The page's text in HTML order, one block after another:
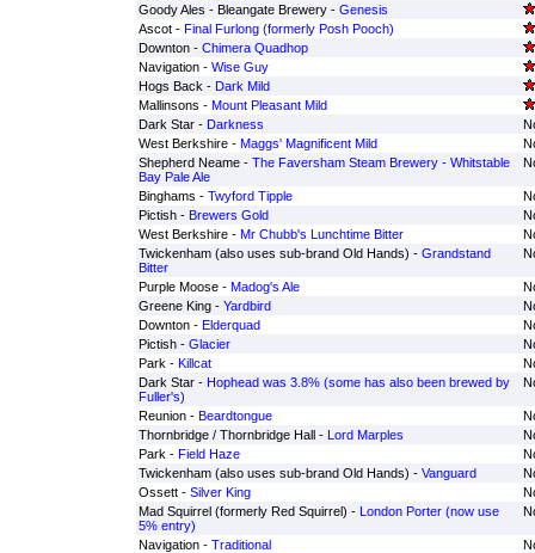
Goody Ales - Bleangate Brewery - Genesis
Ascot - Final Furlong (formerly Posh Pooch)
Downton - Chimera Quadhop
Navigation - Wise Guy
Hogs Back - Dark Mild
Mallinsons - Mount Pleasant Mild
Dark Star - Darkness
West Berkshire - Maggs' Magnificent Mild
Shepherd Neame - The Faversham Steam Brewery - Whitstable
Bay Pale Ale
Binghams - Twyford Tipple
Pictish - Brewers Gold
West Berkshire - Mr Chubb's Lunchtime Bitter
Twickenham (also uses sub-brand Old Hands) - Grandstand
Bitter
Purple Moose - Madog's Ale
Greene King - Yardbird
Downton - Elderquad
Pictish - Glacier
Park - Killcat
Dark Star - Hophead was 3.8% (some has also been brewed by
Fuller's)
Reunion - Beardtongue
Thornbridge / Thornbridge Hall - Lord Marples
Park - Field Haze
Twickenham (also uses sub-brand Old Hands) - Vanguard
Ossett - Silver King
Mad Squirrel (formerly Red Squirrel) - London Porter (now use
5% entry)
Navigation - Traditional